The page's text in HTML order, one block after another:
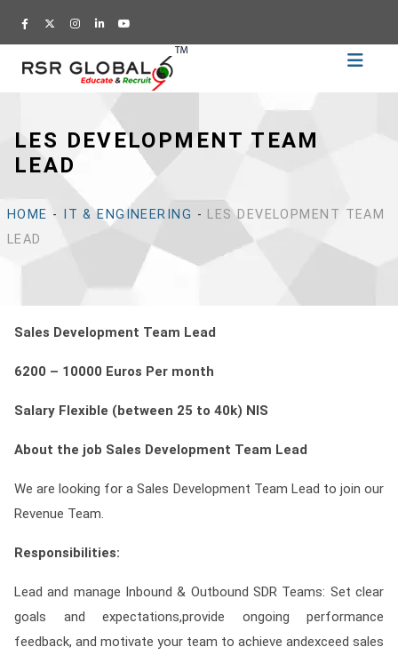
LES DEVELOPMENT TEAM
LEAD
HOME - IT & ENGINEERING - LES DEVELOPMENT TEAM
LEAD
Sales Development Team Lead
6200 – 10000 Euros Per month
Salary Flexible (between 25 to 40k) NIS
About the job Sales Development Team Lead
We are looking for a Sales Development Team Lead to join our
Revenue Team.
Responsibilities:
Lead and manage Inbound & Outbound SDR Teams: Set clear
goals and expectations,provide ongoing performance
feedback, and motivate your team to achieve andexceed sales
Home
Training
Academy
Education
About
Career
CV
Contact
Franchise